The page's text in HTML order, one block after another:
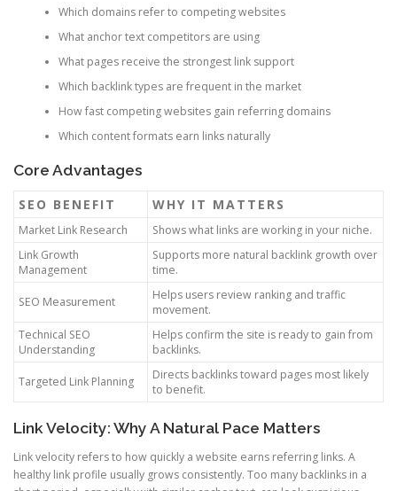
Which domains refer to competing websites
What anchor text competitors are using
What pages receive the strongest link support
Which backlink types are frequent in the market
How fast competing websites gain referring domains
Which content formats earn links naturally
Core Advantages
SEO BENEFIT WHY IT MATTERS
Market Link Research
Shows what links are working in your niche.
Link Growth
Management
Supports more natural backlink growth over
time.
SEO Measurement
Helps users review ranking and traffic
movement.
Technical SEO
Understanding
Helps confirm the site is ready to gain from
backlinks.
Targeted Link Planning
Directs backlinks toward pages most likely
to benefit.
Link Velocity: Why A Natural Pace Matters
Link velocity refers to how quickly a website earns referring links. A
healthy link profile usually grows consistently. Too many backlinks in a